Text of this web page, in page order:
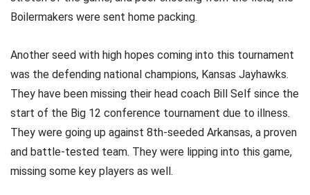
Boilermakers were sent home packing.
Another seed with high hopes coming into this tournament
was the defending national champions, Kansas Jayhawks.
They have been missing their head coach Bill Self since the
start of the Big 12 conference tournament due to illness.
They were going up against 8th-seeded Arkansas, a proven
and battle-tested team. They were lipping into this game,
missing some key players as well.